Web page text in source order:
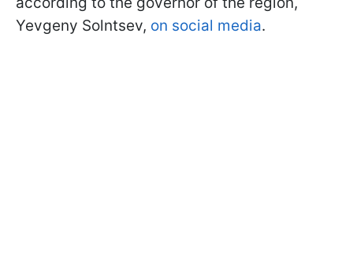
Yevgeny Solntsev, on social media.